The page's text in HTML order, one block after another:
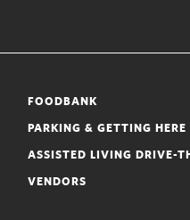
FOODBANK
PARKING & GETTING HERE
ASSISTED LIVING DRIVE-
VENDORS